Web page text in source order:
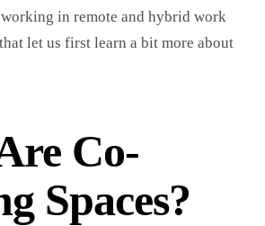
in remote and hybrid work
let us first learn a bit more about
Co-
Spaces?